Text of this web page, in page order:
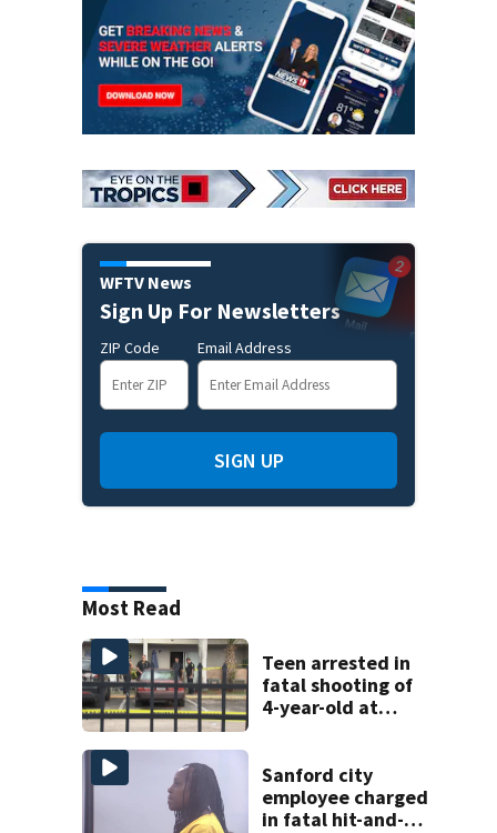
WFTV News
Sign Up For Newsletters
ZIP Code Email Address
SIGN UP
Most Read
Teen arrested in
fatal shooting of
4-year-old at
complex
Sanford city
employee charged
in fatal hit-and-